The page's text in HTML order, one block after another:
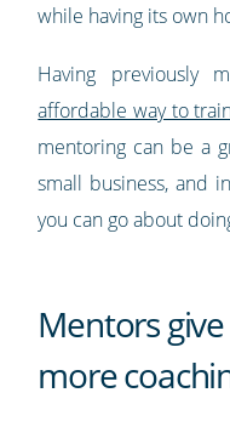
while having its own
Having previously
affordable way to
mentoring can be a
small business, and
you can go about
Mentors
more